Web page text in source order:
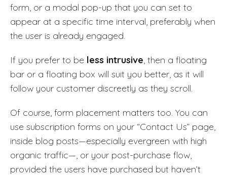
form, or a modal pop-up that you can set to
appear at a specific time interval, preferably when
the user is already engaged.
If you prefer to be less intrusive, then a floating
bar or a floating box will suit you better, as it will
follow your customer discreetly as they scroll.
Of course, form placement matters too. You can
use subscription forms on your “Contact Us” page,
inside blog posts—especially evergreen with high
organic traffic—, or your post-purchase flow,
provided the users have purchased but haven’t